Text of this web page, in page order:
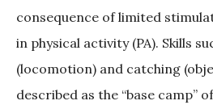
consequence of limited
in physical activity (PA). Skills
(locomotion) and catching
described as the “base camp”